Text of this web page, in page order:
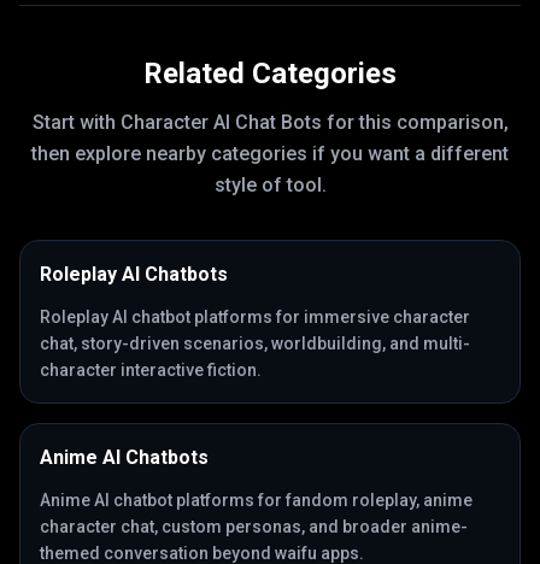
Related Categories
Start with Character AI Chat Bots for this comparison,
then explore nearby categories if you want a different
style of tool.
Roleplay AI Chatbots
Roleplay AI chatbot platforms for immersive character
chat, story-driven scenarios, worldbuilding, and multi-
character interactive fiction.
Anime AI Chatbots
Anime AI chatbot platforms for fandom roleplay, anime
character chat, custom personas, and broader anime-
themed conversation beyond waifu apps.